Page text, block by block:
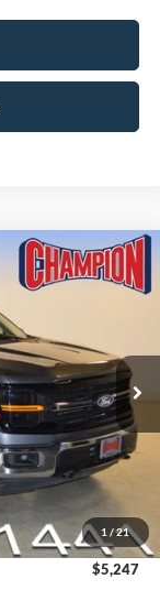
1 / 21
Ext. Int.
$41,995
$36,748
+$499
$37,247
$5,247